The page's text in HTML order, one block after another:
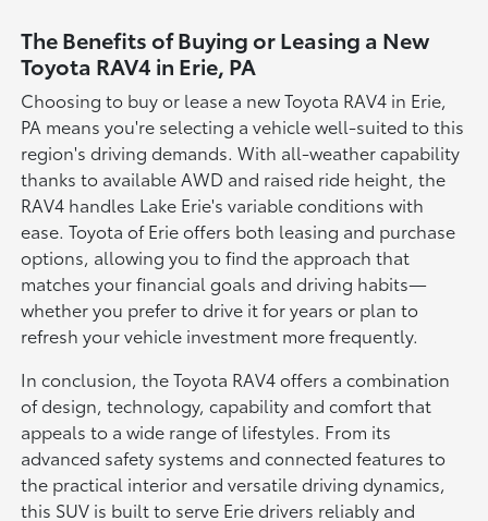
The Benefits of Buying or Leasing a New
Toyota RAV4 in Erie, PA
Choosing to buy or lease a new Toyota RAV4 in Erie,
PA means you're selecting a vehicle well-suited to this
region's driving demands. With all-weather capability
thanks to available AWD and raised ride height, the
RAV4 handles Lake Erie's variable conditions with
ease. Toyota of Erie offers both leasing and purchase
options, allowing you to find the approach that
matches your financial goals and driving habits—
whether you prefer to drive it for years or plan to
refresh your vehicle investment more frequently.
In conclusion, the Toyota RAV4 offers a combination
of design, technology, capability and comfort that
appeals to a wide range of lifestyles. From its
advanced safety systems and connected features to
the practical interior and versatile driving dynamics,
this SUV is built to serve Erie drivers reliably and